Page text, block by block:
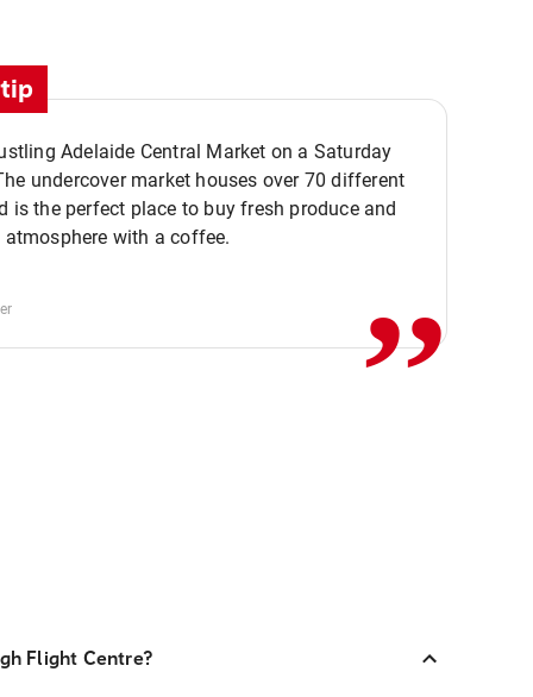
Adelaide Central Market on a Saturday
undercover market houses over 70 different
is the perfect place to buy fresh produce and
atmosphere with a coffee.
,,
Flight Centre?